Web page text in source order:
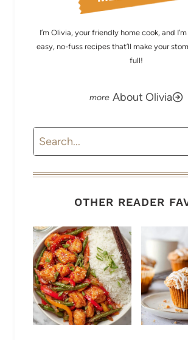
I’m Olivia, your friendly home cook, and
easy, no-fuss recipes that’ll make your
full!
About Olivia
Search
OTHER READER